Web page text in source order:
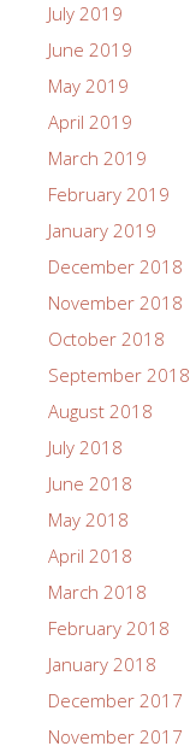
July 2019
June 2019
May 2019
April 2019
March 2019
February 2019
January 2019
December 2018
November 2018
October 2018
September 2018
August 2018
July 2018
June 2018
May 2018
April 2018
March 2018
February 2018
January 2018
December 2017
November 2017